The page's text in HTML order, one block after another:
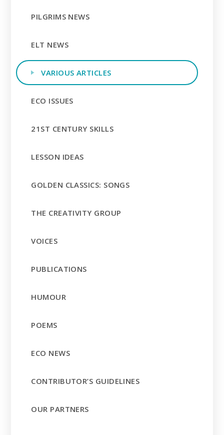
PILGRIMS NEWS
ELT NEWS
VARIOUS ARTICLES
ECO ISSUES
21ST CENTURY SKILLS
LESSON IDEAS
GOLDEN CLASSICS: SONGS
THE CREATIVITY GROUP
VOICES
PUBLICATIONS
HUMOUR
POEMS
ECO NEWS
CONTRIBUTOR’S GUIDELINES
OUR PARTNERS